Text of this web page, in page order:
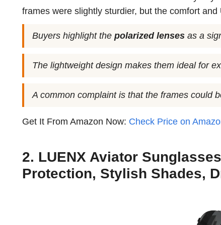
frames were slightly sturdier, but the comfort
Buyers highlight thepolarized lenses as a
The lightweight design makes them ideal for
A common complaint is that the frames could
Get It From Amazon Now: Check Price on
2. LUENX Aviator
Protection, Stylish Shades,